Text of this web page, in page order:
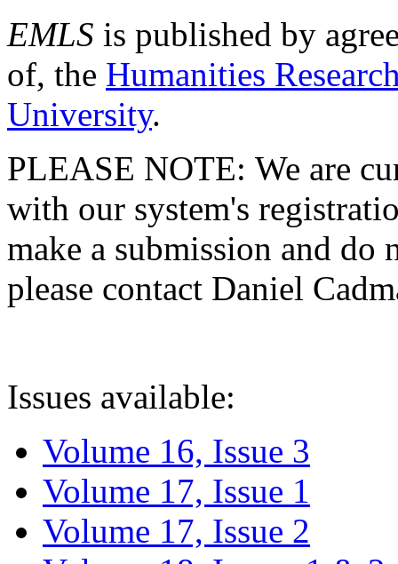
EMLS is published by
of, the Humanities
University.
PLEASE NOTE: We are
with our system's
make a submission and do
please contact Daniel
Issues available:
Volume 16, Issue 3
Volume 17, Issue 1
Volume 17, Issue 2